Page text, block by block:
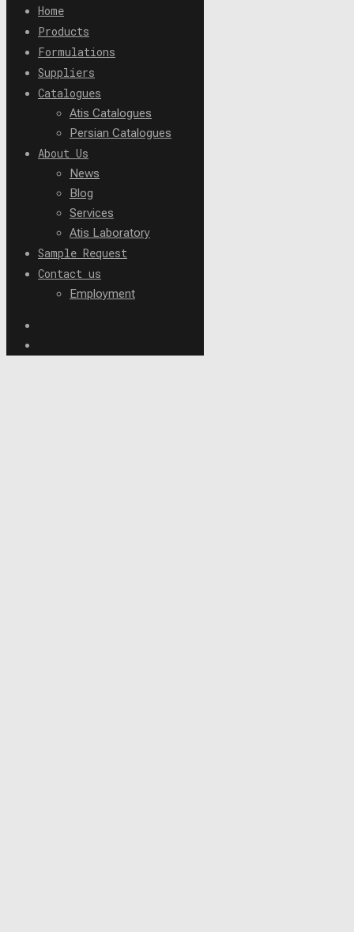
Home
Products
Formulations
Suppliers
Catalogues
Atis Catalogues
Persian Catalogues
About Us
News
Blog
Services
Atis Laboratory
Sample Request
Contact us
Employment